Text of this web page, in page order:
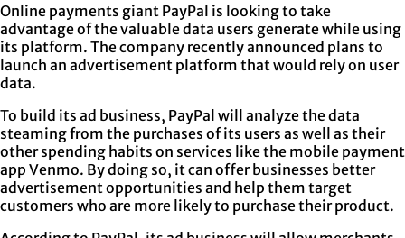
Online payments giant PayPal is looking to take
advantage of the valuable data users generate while using
its platform. The company recently announced plans to
launch an advertisement platform that would rely on user
data.
To build its ad business, PayPal will analyze the data
steaming from the purchases of its users as well as their
other spending habits on services like the mobile payment
app Venmo. By doing so, it can offer businesses better
advertisement opportunities and help them target
customers who are more likely to purchase their product.